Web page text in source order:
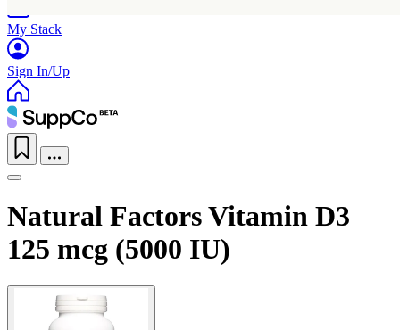
My Stack
Sign In/Up
Natural Factors Vitamin D3
125 mcg (5000 IU)